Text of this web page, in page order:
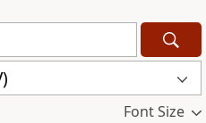
Font Size